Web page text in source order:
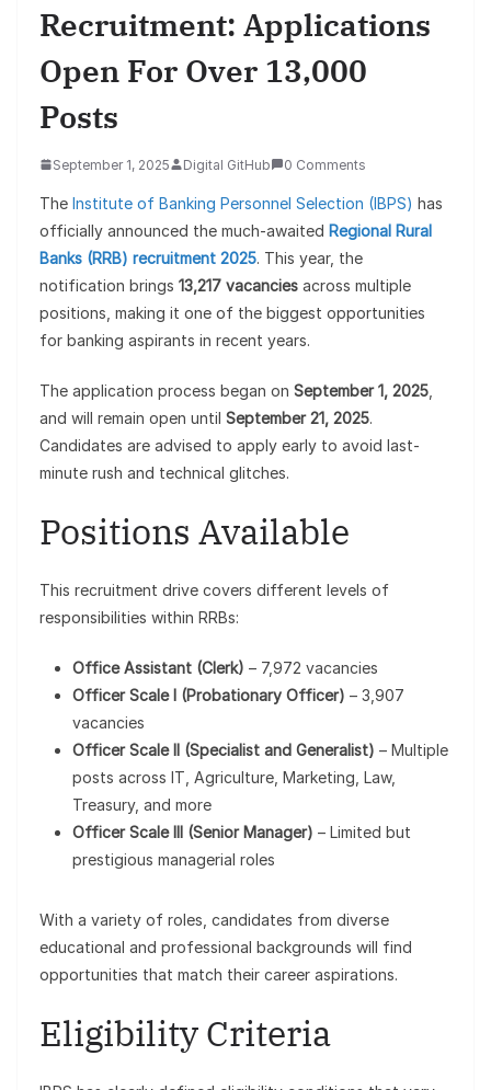
Recruitment: Applications
Open For Over 13,000
Posts
September 1, 2025 Digital GitHub 0 Comments
The Institute of Banking Personnel Selection (IBPS) has
officially announced the much-awaited Regional Rural
Banks (RRB) recruitment 2025. This year, the
notification brings 13,217 vacancies across multiple
positions, making it one of the biggest opportunities
for banking aspirants in recent years.
The application process began on September 1, 2025
and will remain open until September 21, 2025.
Candidates are advised to apply early to avoid last-
minute rush and technical glitches.
Positions Available
This recruitment drive covers different levels of
responsibilities within RRBs:
Office Assistant (Clerk) – 7,972 vacancies
Officer Scale I (Probationary Officer) – 3,907
vacancies
Officer Scale II (Specialist and Generalist) – Multiple
posts across IT, Agriculture, Marketing, Law,
Treasury, and more
Officer Scale III (Senior Manager) – Limited but
prestigious managerial roles
With a variety of roles, candidates from diverse
educational and professional backgrounds will find
opportunities that match their career aspirations.
Eligibility Criteria